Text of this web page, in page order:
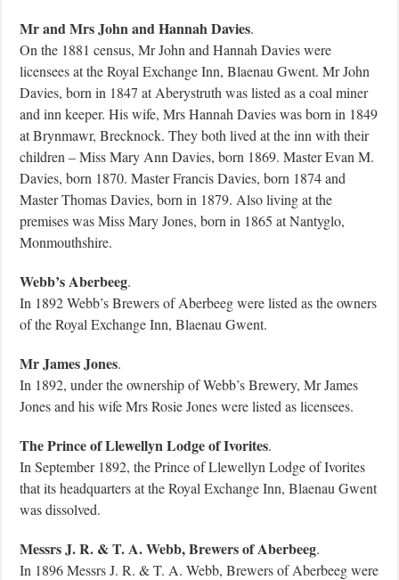
Mr and Mrs John and Hannah Davies.
On the 1881 census, Mr John and Hannah Davies were
licensees at the Royal Exchange Inn, Blaenau Gwent. Mr John
Davies, born in 1847 at Aberystruth was listed as a coal miner
and inn keeper. His wife, Mrs Hannah Davies was born in 1849
at Brynmawr, Brecknock. They both lived at the inn with their
children – Miss Mary Ann Davies, born 1869. Master Evan M.
Davies, born 1870. Master Francis Davies, born 1874 and
Master Thomas Davies, born in 1879. Also living at the
premises was Miss Mary Jones, born in 1865 at Nantyglo,
Monmouthshire.
Webb’s Aberbeeg.
In 1892 Webb’s Brewers of Aberbeeg were listed as the owners
of the Royal Exchange Inn, Blaenau Gwent.
Mr James Jones.
In 1892, under the ownership of Webb’s Brewery, Mr James
Jones and his wife Mrs Rosie Jones were listed as licensees.
The Prince of Llewellyn Lodge of Ivorites.
In September 1892, the Prince of Llewellyn Lodge of Ivorites
that its headquarters at the Royal Exchange Inn, Blaenau Gwent
was dissolved.
Messrs J. R. & T. A. Webb, Brewers of Aberbeeg.
In 1896 Messrs J. R. & T. A. Webb, Brewers of Aberbeeg were